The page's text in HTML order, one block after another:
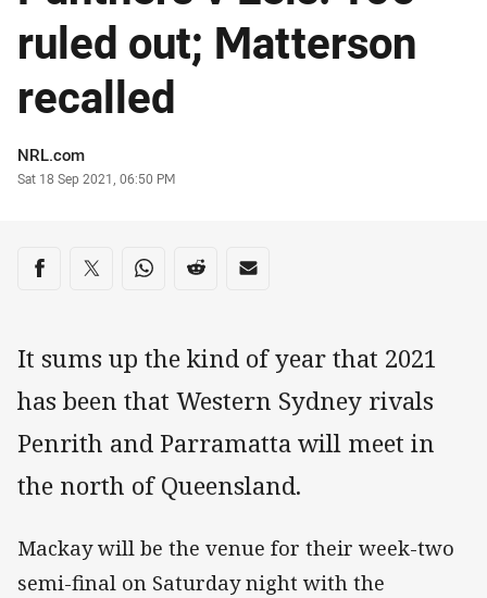
ruled out; Matterson
recalled
Author
NRL.com
Timestamp
Sat 18 Sep 2021, 06:50 PM
Share on social media
Share via Facebook
Share via Twitter
Share via Whats-app
Share via Reddit
Share via Email
It sums up the kind of year that 2021
has been that Western Sydney rivals
Penrith and Parramatta will meet in
the north of Queensland.
Mackay will be the venue for their week-two
semi-final on Saturday night with the